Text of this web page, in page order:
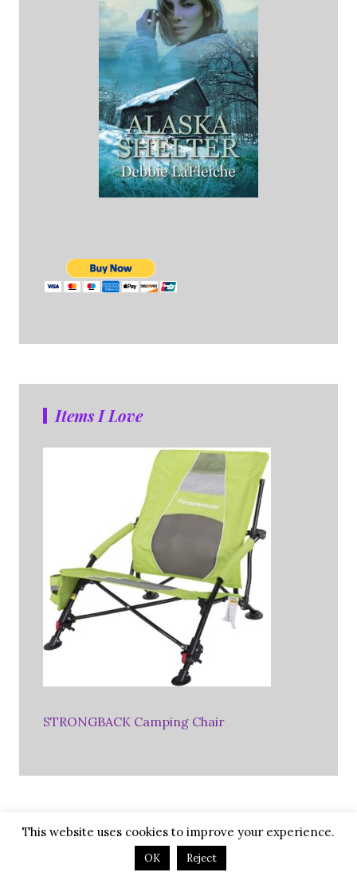
Items I Love
STRONGBACK Camping Chair
Favorite RV Membership
This website uses cookies to improve your experience.
OK Reject